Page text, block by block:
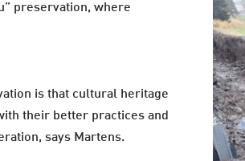
preservation, where
is that cultural heritage
their better practices and
says Martens.